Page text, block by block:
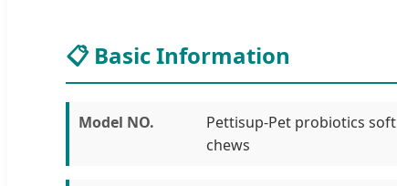
📋 Basic Information
Model NO.
Pettisup-Pet probiotics soft
chews